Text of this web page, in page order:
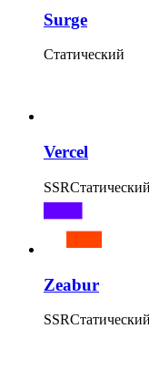
Surge
Статический
Vercel
SSRСтатический
Zeabur
SSRСтатический